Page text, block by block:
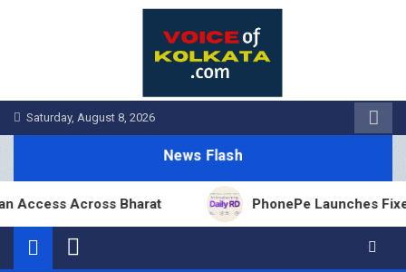
Saturday, August 8, 2026
News Flash
Across Bharat PhonePe Launches Fixed